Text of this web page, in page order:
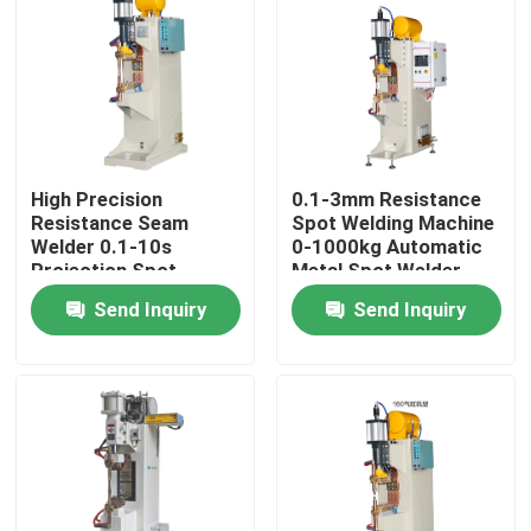
Factory Tour
Quality Control
Contact Us
Request A Quote
Straight Seam Welding Machine
Side Seam Welding Machine
High Precision
Resistance Seam
Welder 0.1-10s
Projection Spot
Welding Machine
Send Inquiry
0.1-3mm Resistance
Spot Welding Machine
0-1000kg Automatic
Metal Spot Welder
Send Inquiry